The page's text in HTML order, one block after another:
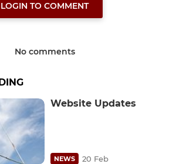
LOGIN TO COMMENT
No comments
Website Updates
NEWS 20 Feb